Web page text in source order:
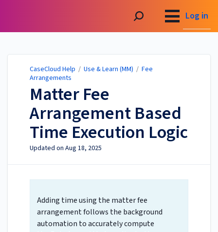
Log in
CaseCloud Help / Use & Learn (MM) / Fee
Arrangements
Matter Fee
Arrangement Based
Time Execution Logic
Updated on Aug 18, 2025
Adding time using the matter fee
arrangement follows the background
automation to accurately compute